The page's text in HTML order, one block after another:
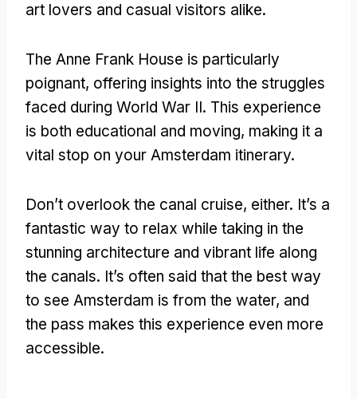
art lovers and casual visitors alike.
The Anne Frank House is particularly
poignant, offering insights into the struggles
faced during World War II. This experience
is both educational and moving, making it a
vital stop on your Amsterdam itinerary.
Don’t overlook the canal cruise, either. It’s a
fantastic way to relax while taking in the
stunning architecture and vibrant life along
the canals. It’s often said that the best way
to see Amsterdam is from the water, and
the pass makes this experience even more
accessible.